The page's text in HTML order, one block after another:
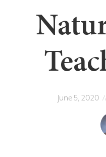
June 5, 2020